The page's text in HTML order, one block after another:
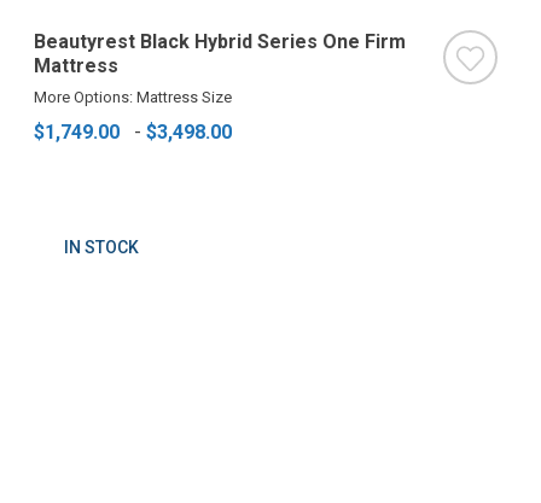
Beautyrest Black Hybrid Series One Firm
Mattress
More Options: Mattress Size
$1,749.00 - $3,498.00
IN STOCK